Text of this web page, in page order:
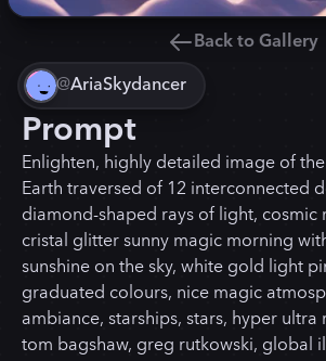
Back to Gallery
@AriaSkydancer
Prompt
Enlighten, highly detailed image of
Earth traversed of 12 interconnected
diamond-shaped rays of light, cosmic
cristal glitter sunny magic morning
sunshine on the sky, white gold light
graduated colours, nice magic
ambiance, starships, stars, hyper ultra
tom bagshaw, greg rutkowski, global